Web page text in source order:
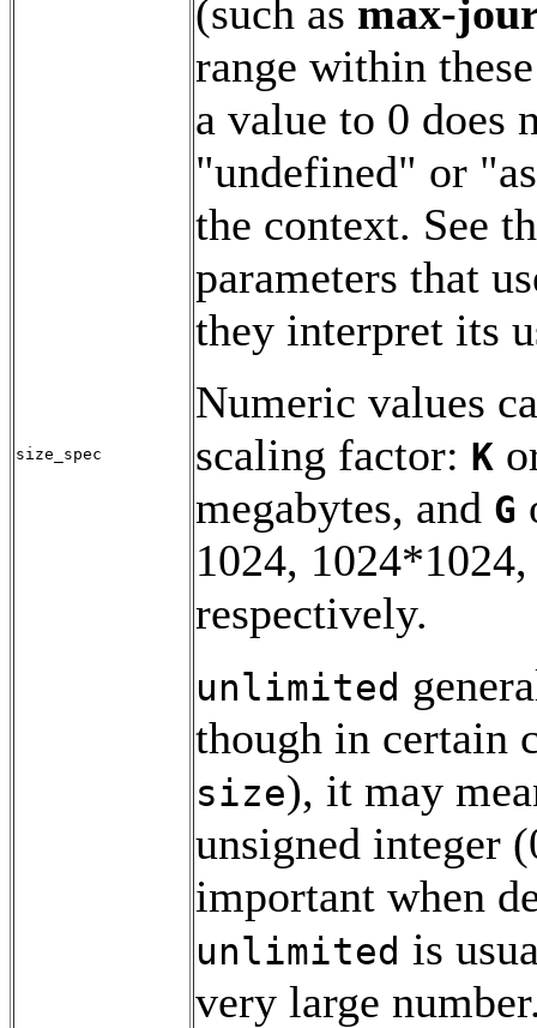
size_spec
(such as max-
range within
a value to 0 does
"undefined" or
the context. See
parameters that
they interpret its
Numeric values
scaling factor: K
megabytes, and G
1024,
respectively.
unlimited
though in certain
size), it may
unsigned integer
important when
unlimited is
very large